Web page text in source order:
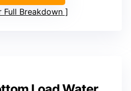
Full Breakdown